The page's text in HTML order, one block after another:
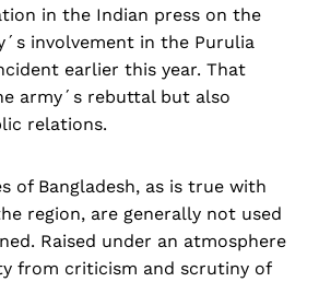
in the Indian press on the
involvement in the Purulia
earlier this year. That
army´s rebuttal but also
relations.
of Bangladesh, as is true with
region, are generally not used
Raised under an atmosphere
from criticism and scrutiny of